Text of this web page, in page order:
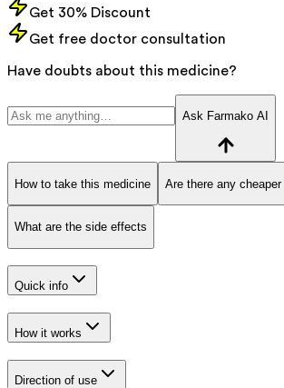
Get 30% Discount
Get free doctor consultation
Have doubts about this medicine?
Ask Farmako AI
How to take this medicine Are there any
What are the side effects
Quick info
How it works
Direction of use